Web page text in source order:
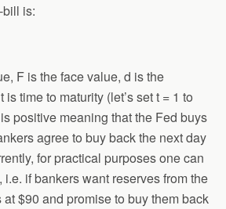
bill is:
F is the face value, d is the
time to maturity (let’s set t = 1 to
positive meaning that the Fed buys
agree to buy back the next day
for practical purposes one can
i.e. if bankers want reserves from the
$90 and promise to buy them back